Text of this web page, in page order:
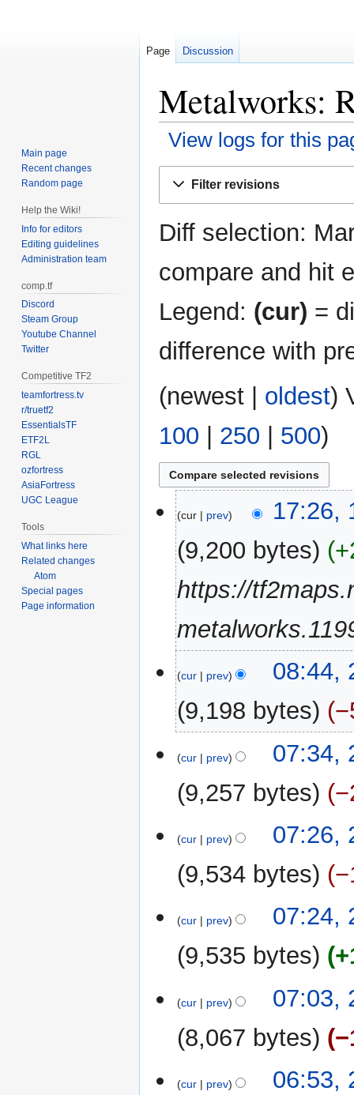
Metalworks:
View logs for this
Filter revisions
Diff selection:
compare and hit
Legend: (cur) =
difference with
(newest | oldest)
100 | 250 | 500)
March
2023
cur prev
17:26,
9,200 bytes
https://
October
2022
cur prev
08:44,
9,198 bytes
cur prev
07:34,
9,257 bytes
cur prev
07:26,
9,534 bytes
cur prev
07:24,
9,535 bytes
cur prev
07:03,
8,067 bytes
cur prev
06:53,
Page Discussion
Main page
Recent changes
Random page
Help the Wiki!
Info for editors
Editing guidelines
Administration team
comp.tf
Discord
Steam Group
Youtube Channel
Twitter
Competitive TF2
teamfortress.tv
r/truetf2
EssentialsTF
ETF2L
RGL
ozfortress
AsiaFortress
UGC League
Tools
What links here
Related changes
Atom
Special pages
Page information